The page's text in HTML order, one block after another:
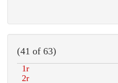
(41 of 63)